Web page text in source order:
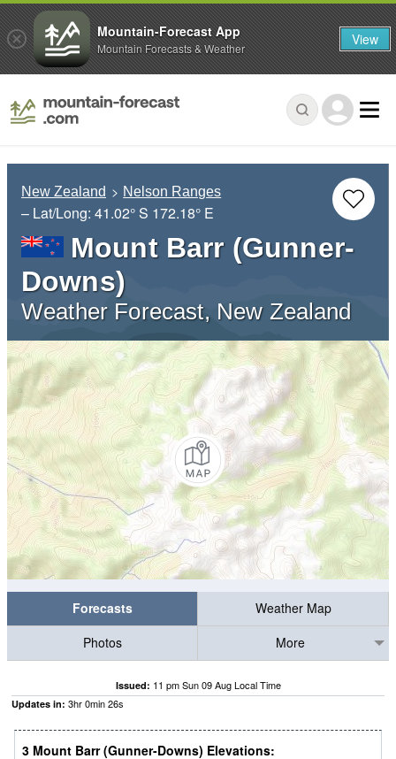
New Zealand Nelson Ranges
– Lat/Long: 41.02° S 172.18° E
Mount Barr (Gunner-
Downs)
Weather Forecast, New Zealand
Forecasts
Weather Map
Photos
More
Issued: 11 pm Sun 09 Aug Local Time
Updates in: 3hr0min25s
3 Mount Barr (Gunner-Downs) Elevations:
Mountain-Forecast App
Mountain Forecasts & Weather View